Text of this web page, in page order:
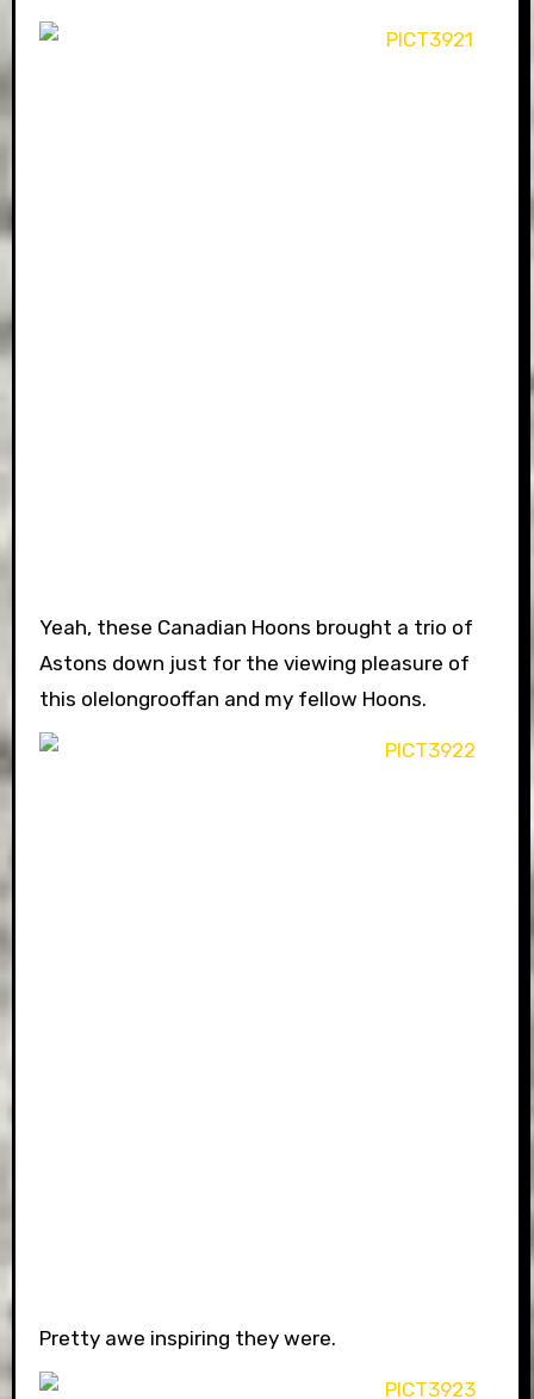
Yeah, these Canadian Hoons brought a trio of
Astons down just for the viewing pleasure of
this olelongrooffan and my fellow Hoons.
Pretty awe inspiring they were.